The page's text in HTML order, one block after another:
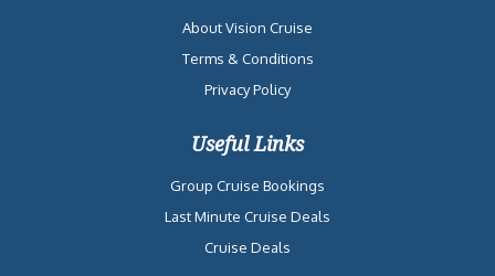
About Vision Cruise
Terms & Conditions
Privacy Policy
Useful Links
Group Cruise Bookings
Last Minute Cruise Deals
Cruise Deals